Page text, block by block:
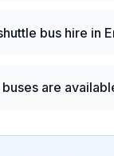
bus hire in
are